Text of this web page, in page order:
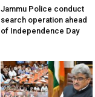
Jammu Police conduct
search operation ahead
of Independence Day